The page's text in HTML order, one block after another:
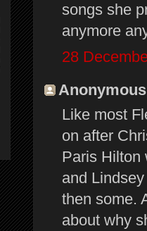
songs she
anymore
28
Like most
on after
Paris Hilton
and
then some.
about why